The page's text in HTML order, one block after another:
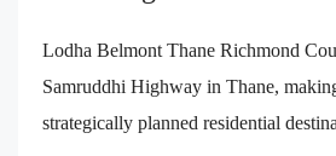
Lodha Belmont Thane Richmond
Samruddhi Highway in Thane,
strategically planned residential